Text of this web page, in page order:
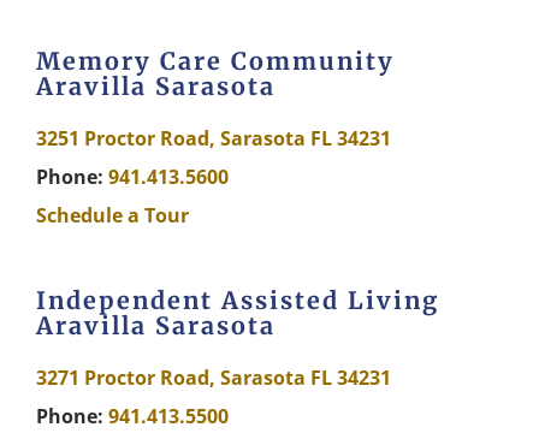
Memory Care Community
Aravilla Sarasota
3251 Proctor Road, Sarasota FL 34231
Phone: 941.413.5600
Schedule a Tour
Independent Assisted Living
Aravilla Sarasota
3271 Proctor Road, Sarasota FL 34231
Phone: 941.413.5500